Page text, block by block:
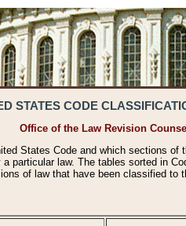
STATES CODE
Office of the Law Revision Counsel
States Code and which sections
particular law. The tables sorted in
of law that have been classified